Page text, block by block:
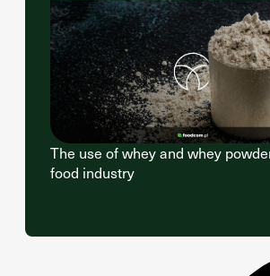
The use of whey and whey
food industry